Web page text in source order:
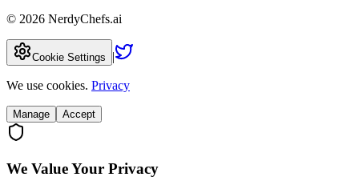
© 2026 NerdyChefs.ai
Cookie Settings |
We use cookies. Privacy
Manage Accept
We Value Your Privacy